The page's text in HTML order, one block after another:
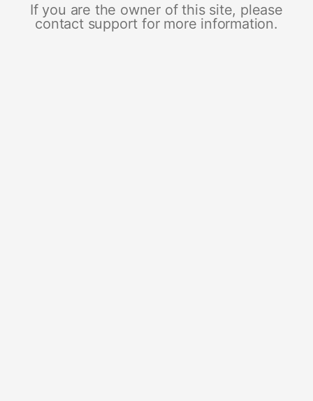
If you are the owner of this site, please
contact support for more information.